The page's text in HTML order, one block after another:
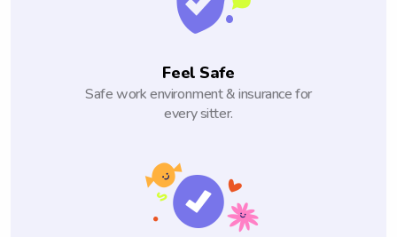
Feel Safe
Safe work environment & insurance for
every sitter.